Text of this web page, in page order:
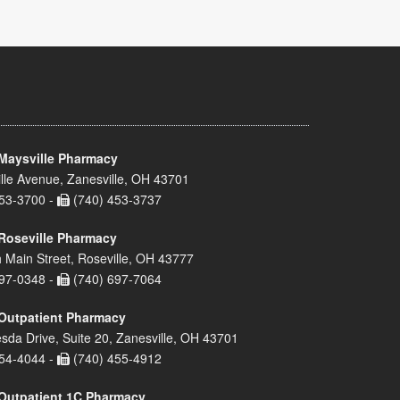
Pharmacy
Avenue, Zanesville, OH 43701
3700 -
(740) 453-3737
Pharmacy
Main Street, Roseville, OH 43777
0348 -
(740) 697-7064
Pharmacy
Drive, Suite 20, Zanesville, OH 43701
4044 -
(740) 455-4912